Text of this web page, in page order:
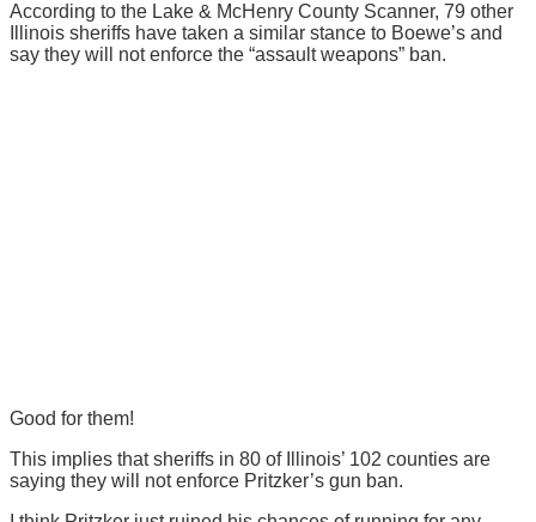
According to the Lake & McHenry County Scanner, 79 other
Illinois sheriffs have taken a similar stance to Boewe’s and
say they will not enforce the “assault weapons” ban.
Good for them!
This implies that sheriffs in 80 of Illinois’ 102 counties are
saying they will not enforce Pritzker’s gun ban.